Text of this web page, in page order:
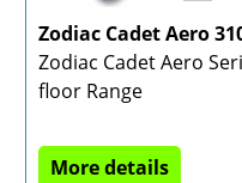
Zodiac Cadet Aero
Zodiac Cadet Aero
floor Range
More details